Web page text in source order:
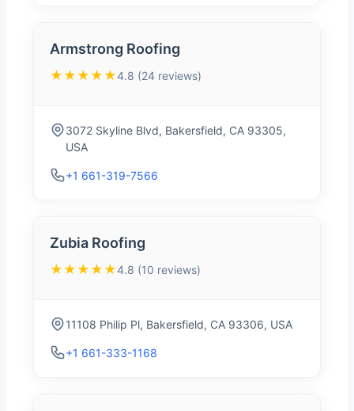
Armstrong Roofing
★★★★★4.8 (24 reviews)
3072 Skyline Blvd, Bakersfield, CA 93305,
USA
+1 661-319-7566
Zubia Roofing
★★★★★4.8 (10 reviews)
11108 Philip Pl, Bakersfield, CA 93306, USA
+1 661-333-1168